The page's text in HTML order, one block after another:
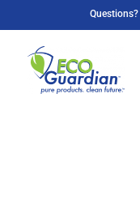
Questions?